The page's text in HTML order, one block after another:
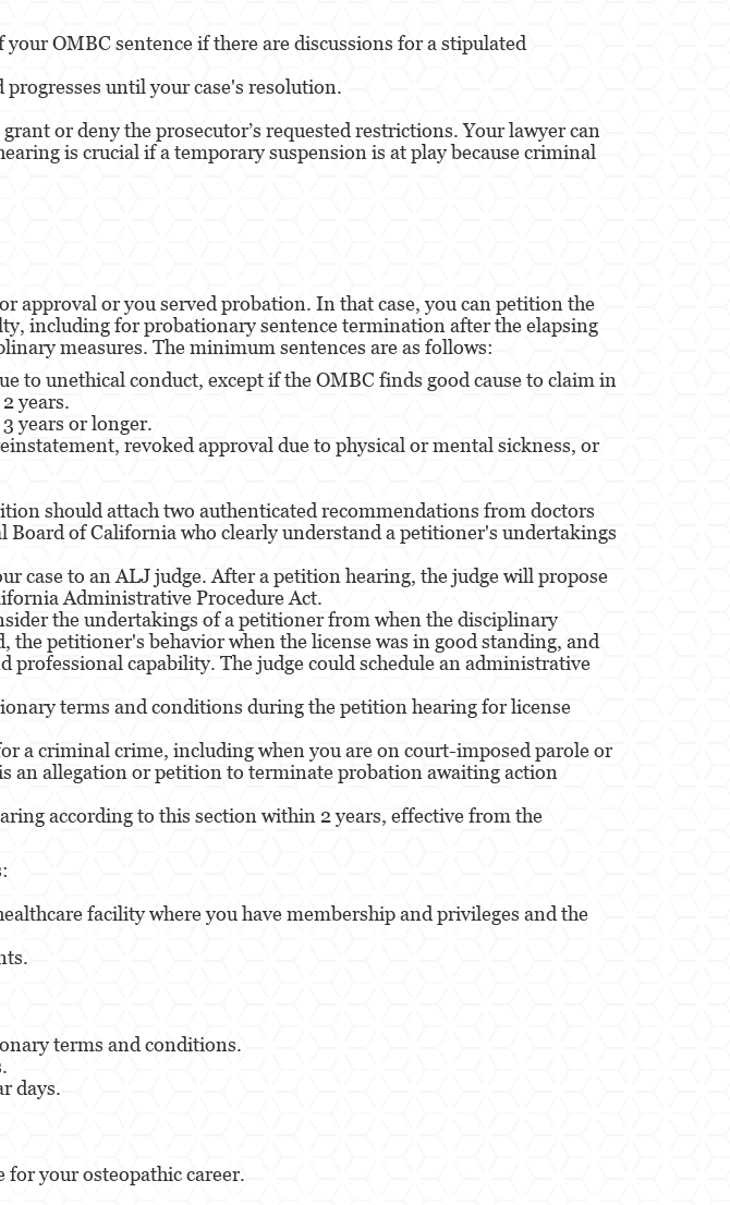
OMBC sentence if there are discussions for a stipulated
until your case's resolution.
or deny the prosecutor’s requested restrictions. Your lawyer can
is crucial if a temporary suspension is at play because criminal
approval or you served probation. In that case, you can petition the
including for probationary sentence termination after the elapsing
measures. The minimum sentences are as follows:
to unethical conduct, except if the OMBC finds good cause to claim in
years.
years or longer.
revoked approval due to physical or mental sickness, or
should attach two authenticated recommendations from doctors
of California who clearly understand a petitioner's undertakings
case to an ALJ judge. After a petition hearing, the judge will propose
Administrative Procedure Act.
the undertakings of a petitioner from when the disciplinary
petitioner's behavior when the license was in good standing, and
capability. The judge could schedule an administrative
terms and conditions during the petition hearing for license
a criminal crime, including when you are on court-imposed parole or
an allegation or petition to terminate probation awaiting action
according to this section within 2 years, effective from the
facility where you have membership and privileges and the
terms and conditions.
days.
your osteopathic career.